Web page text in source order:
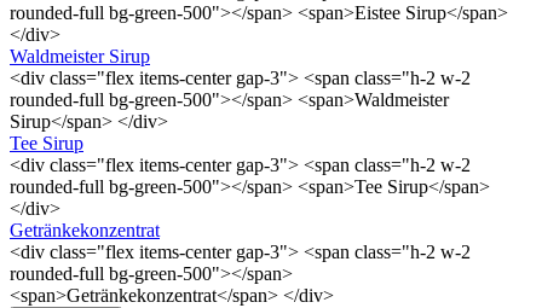
rounded-full bg-green-500"></span> <span>Eistee Sirup</span>
</div>
Waldmeister Sirup
<div class="flex items-center gap-3"> <span class="h-2 w-2
rounded-full bg-green-500"></span> <span>Waldmeister
Sirup</span> </div>
Tee Sirup
<div class="flex items-center gap-3"> <span class="h-2 w-2
rounded-full bg-green-500"></span> <span>Tee Sirup</span>
</div>
Getränkekonzentrat
<div class="flex items-center gap-3"> <span class="h-2 w-2
rounded-full bg-green-500"></span>
<span>Getränkekonzentrat</span> </div>